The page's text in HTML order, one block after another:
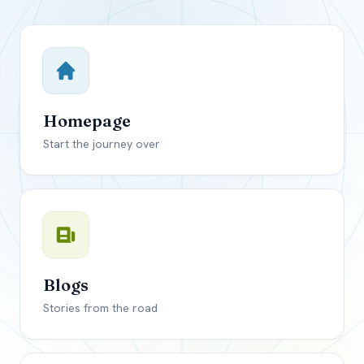
Homepage
Start the journey over
Blogs
Stories from the road
Close
USD
Canada
US, dollar
EUREuro
GBPBritish Pounds